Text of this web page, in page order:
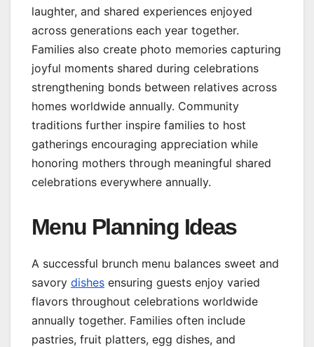
laughter, and shared experiences enjoyed
across generations each year together.
Families also create photo memories capturing
joyful moments shared during celebrations
strengthening bonds between relatives across
homes worldwide annually. Community
traditions further inspire families to host
gatherings encouraging appreciation while
honoring mothers through meaningful shared
celebrations everywhere annually.
Menu Planning Ideas
A successful brunch menu balances sweet and
savory dishes ensuring guests enjoy varied
flavors throughout celebrations worldwide
annually together. Families often include
pastries, fruit platters, egg dishes, and